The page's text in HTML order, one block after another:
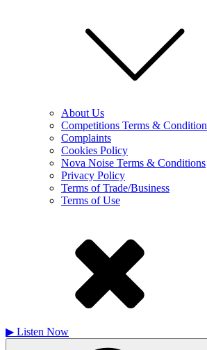
About Us
Competitions Terms &
Complaints
Cookies Policy
Nova Noise Terms & Conditions
Privacy Policy
Terms of Trade/Business
Terms of Use
▶ Listen Now